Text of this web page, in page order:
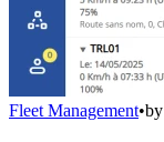
Fleet Management•by